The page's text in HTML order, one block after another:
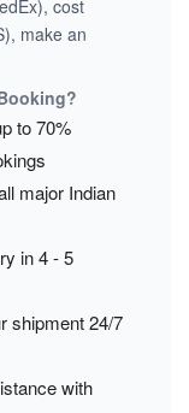
cost
make an
to 70%
major Indian
in 4 - 5
shipment 24/7
with